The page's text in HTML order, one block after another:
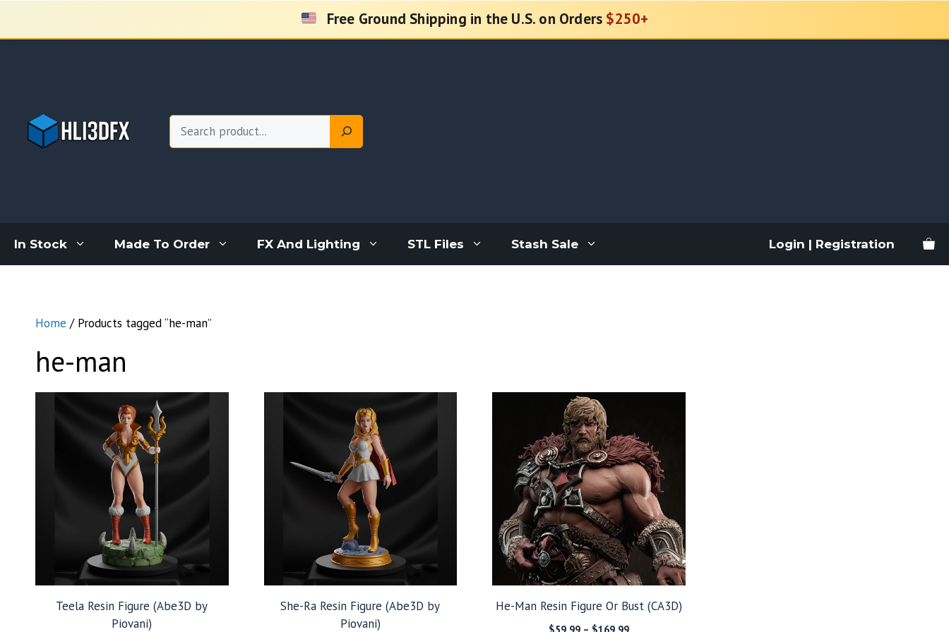
content
Free Ground Shipping in the U.S. on Orders $250+
Search
In Stock Made To Order FX And Lighting STL Files Stash Sale Login | Registration
Home / Products tagged “he-man”
he-man
Teela Resin Figure (Abe3D by
Piovani)
She-Ra Resin Figure (Abe3D by
Piovani)
He-Man Resin Figure Or Bust (CA3D)
$59.99 – $169.99Price